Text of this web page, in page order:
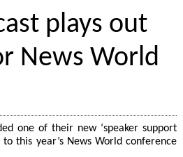
plays out
News World
one of their new ‘speaker support
to this year’s News World conference